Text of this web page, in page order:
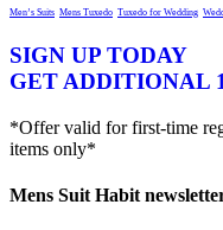
Men’s Suits Mens Tuxedo Tuxedo for Wedding
SIGN UP TODAY
GET ADDITIONAL
*Offer valid for first-time
items only*
Mens Suit Habit